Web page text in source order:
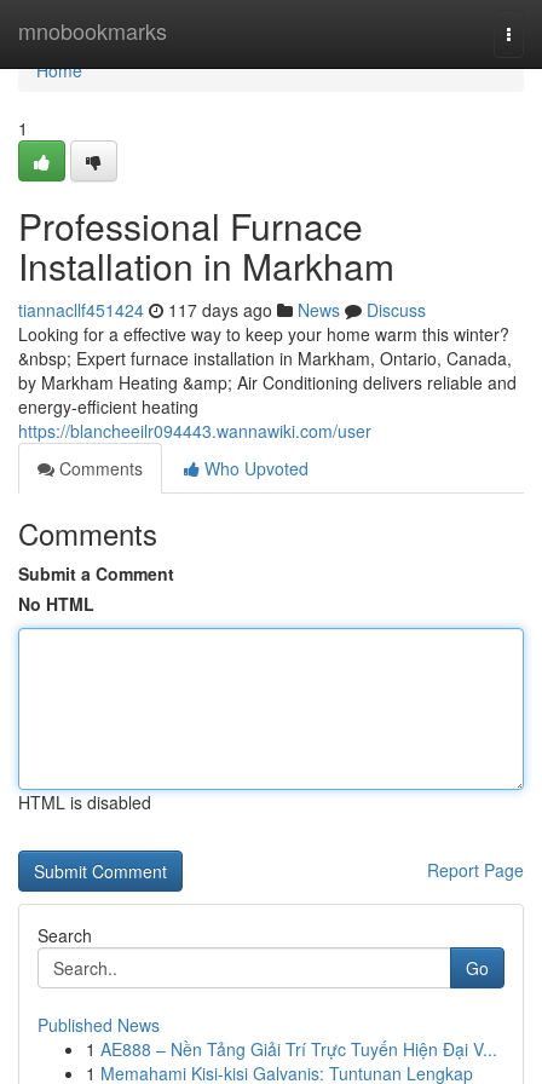
mnobookmarks
Home
Home
1
Professional Furnace
Installation in Markham
tiannacllf451424 117 days ago News
Discuss
Looking for a effective way to keep your home warm this winter?
&nbsp; Expert furnace installation in Markham, Ontario, Canada,
by Markham Heating &amp; Air Conditioning delivers reliable and
energy-efficient heating
https://blancheeilr094443.wannawiki.com/user
Comments
Who Upvoted
Comments
Submit a Comment
No HTML
HTML is disabled
Report Page
Search
Go
Published News
1 AE888 – Nền Tảng Giải Trí Trực Tuyến Hiện Đại V...
1 Memahami Kisi-kisi Galvanis: Tuntunan Lengkap